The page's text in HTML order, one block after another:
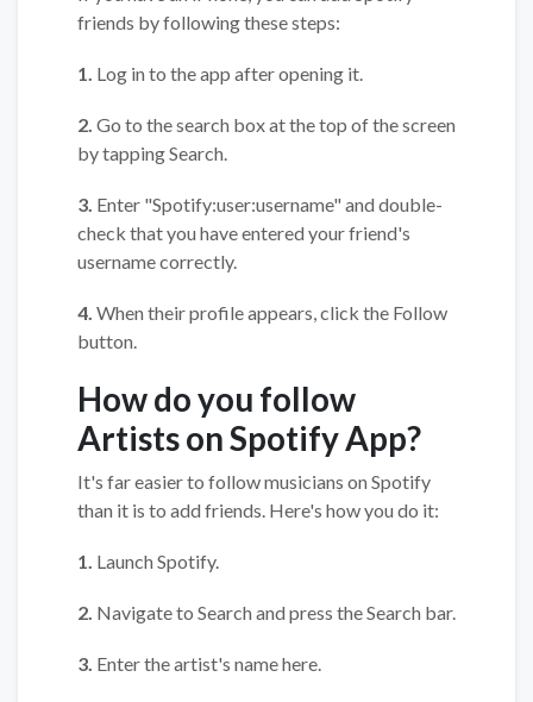
friends by following these steps:
1. Log in to the app after opening it.
2. Go to the search box at the top of the screen
by tapping Search.
3. Enter "Spotify:user:username" and double-
check that you have entered your friend's
username correctly.
4. When their profile appears, click the Follow
button.
How do you follow
Artists on Spotify App?
It's far easier to follow musicians on Spotify
than it is to add friends. Here's how you do it:
1. Launch Spotify.
2. Navigate to Search and press the Search bar.
3. Enter the artist's name here.